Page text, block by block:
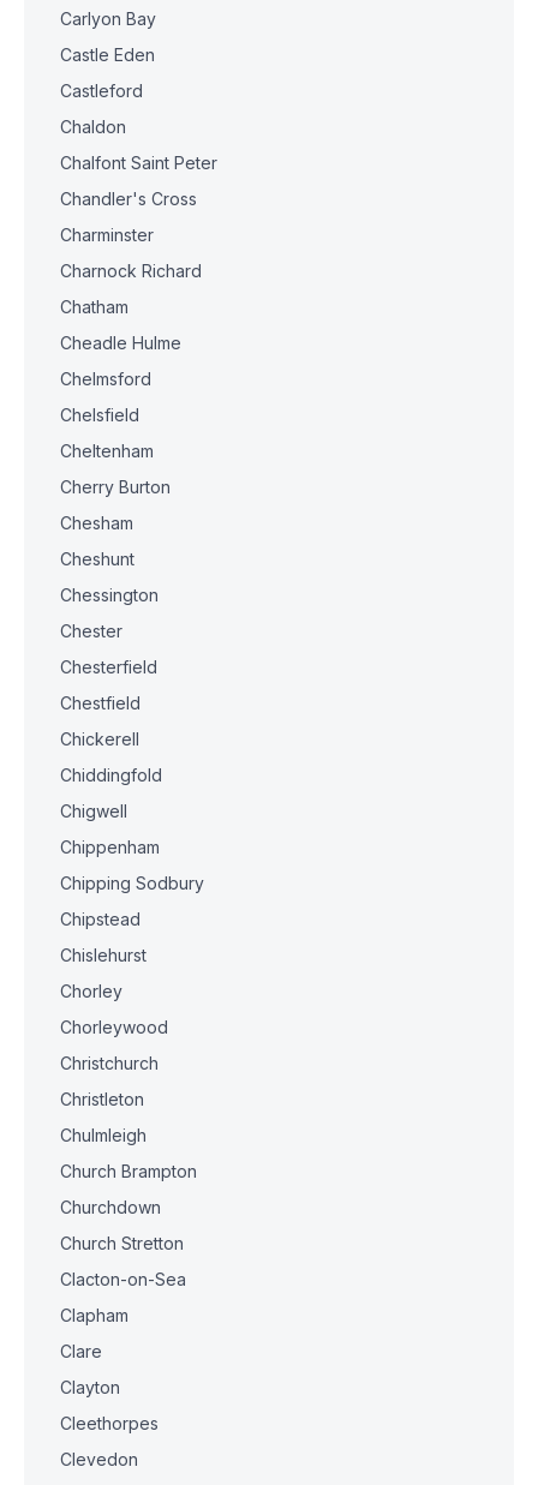
Carlyon Bay
Castle Eden
Castleford
Chaldon
Chalfont Saint Peter
Chandler's Cross
Charminster
Charnock Richard
Chatham
Cheadle Hulme
Chelmsford
Chelsfield
Cheltenham
Cherry Burton
Chesham
Cheshunt
Chessington
Chester
Chesterfield
Chestfield
Chickerell
Chiddingfold
Chigwell
Chippenham
Chipping Sodbury
Chipstead
Chislehurst
Chorley
Chorleywood
Christchurch
Christleton
Chulmleigh
Church Brampton
Churchdown
Church Stretton
Clacton-on-Sea
Clapham
Clare
Clayton
Cleethorpes
Clevedon